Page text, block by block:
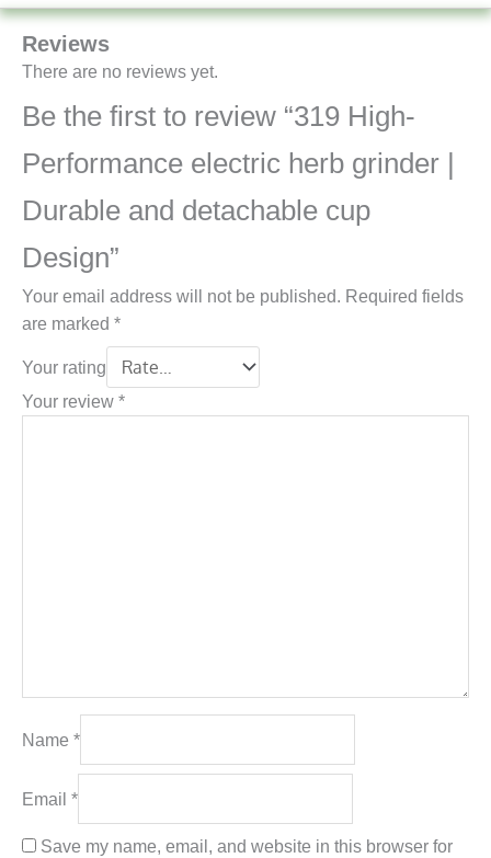
Reviews
There are no reviews yet.
Be the first to review “319 High-
Performance electric herb grinder |
Durable and detachable cup
Design”
Your email address will not be published. Required fields
are marked *
Your rating
Your review *
Name *
Email *
Save my name, email, and website in this browser for